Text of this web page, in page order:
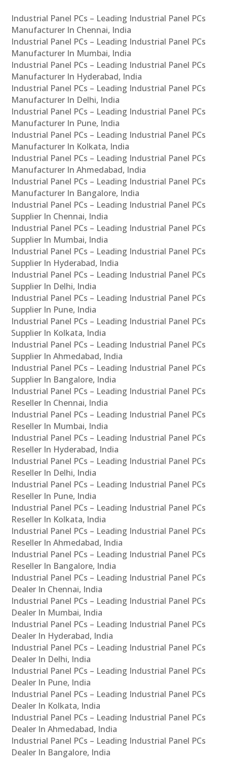
Industrial Panel PCs – Leading Industrial Panel PCs
Manufacturer In Chennai, India
Industrial Panel PCs – Leading Industrial Panel PCs
Manufacturer In Mumbai, India
Industrial Panel PCs – Leading Industrial Panel PCs
Manufacturer In Hyderabad, India
Industrial Panel PCs – Leading Industrial Panel PCs
Manufacturer In Delhi, India
Industrial Panel PCs – Leading Industrial Panel PCs
Manufacturer In Pune, India
Industrial Panel PCs – Leading Industrial Panel PCs
Manufacturer In Kolkata, India
Industrial Panel PCs – Leading Industrial Panel PCs
Manufacturer In Ahmedabad, India
Industrial Panel PCs – Leading Industrial Panel PCs
Manufacturer In Bangalore, India
Industrial Panel PCs – Leading Industrial Panel PCs
Supplier In Chennai, India
Industrial Panel PCs – Leading Industrial Panel PCs
Supplier In Mumbai, India
Industrial Panel PCs – Leading Industrial Panel PCs
Supplier In Hyderabad, India
Industrial Panel PCs – Leading Industrial Panel PCs
Supplier In Delhi, India
Industrial Panel PCs – Leading Industrial Panel PCs
Supplier In Pune, India
Industrial Panel PCs – Leading Industrial Panel PCs
Supplier In Kolkata, India
Industrial Panel PCs – Leading Industrial Panel PCs
Supplier In Ahmedabad, India
Industrial Panel PCs – Leading Industrial Panel PCs
Supplier In Bangalore, India
Industrial Panel PCs – Leading Industrial Panel PCs
Reseller In Chennai, India
Industrial Panel PCs – Leading Industrial Panel PCs
Reseller In Mumbai, India
Industrial Panel PCs – Leading Industrial Panel PCs
Reseller In Hyderabad, India
Industrial Panel PCs – Leading Industrial Panel PCs
Reseller In Delhi, India
Industrial Panel PCs – Leading Industrial Panel PCs
Reseller In Pune, India
Industrial Panel PCs – Leading Industrial Panel PCs
Reseller In Kolkata, India
Industrial Panel PCs – Leading Industrial Panel PCs
Reseller In Ahmedabad, India
Industrial Panel PCs – Leading Industrial Panel PCs
Reseller In Bangalore, India
Industrial Panel PCs – Leading Industrial Panel PCs
Dealer In Chennai, India
Industrial Panel PCs – Leading Industrial Panel PCs
Dealer In Mumbai, India
Industrial Panel PCs – Leading Industrial Panel PCs
Dealer In Hyderabad, India
Industrial Panel PCs – Leading Industrial Panel PCs
Dealer In Delhi, India
Industrial Panel PCs – Leading Industrial Panel PCs
Dealer In Pune, India
Industrial Panel PCs – Leading Industrial Panel PCs
Dealer In Kolkata, India
Industrial Panel PCs – Leading Industrial Panel PCs
Dealer In Ahmedabad, India
Industrial Panel PCs – Leading Industrial Panel PCs
Dealer In Bangalore, India